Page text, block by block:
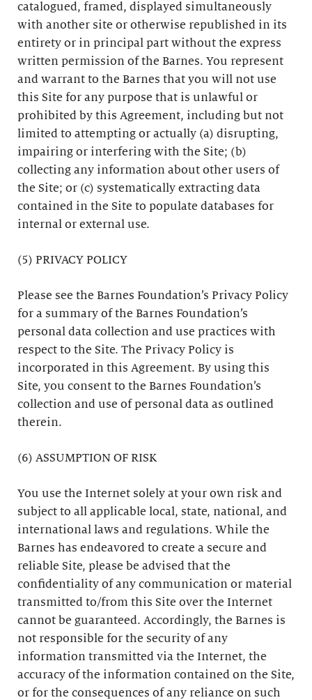
catalogued, framed, displayed simultaneously
with another site or otherwise republished in its
entirety or in principal part without the express
written permission of the Barnes. You represent
and warrant to the Barnes that you will not use
this Site for any purpose that is unlawful or
prohibited by this Agreement, including but not
limited to attempting or actually (a) disrupting,
impairing or interfering with the Site; (b)
collecting any information about other users of
the Site; or (c) systematically extracting data
contained in the Site to populate databases for
internal or external use.
(5) PRIVACY POLICY
Please see the Barnes Foundation’s Privacy Policy
for a summary of the Barnes Foundation’s
personal data collection and use practices with
respect to the Site. The Privacy Policy is
incorporated in this Agreement. By using this
Site, you consent to the Barnes Foundation’s
collection and use of personal data as outlined
therein.
(6) ASSUMPTION OF RISK
You use the Internet solely at your own risk and
subject to all applicable local, state, national, and
international laws and regulations. While the
Barnes has endeavored to create a secure and
reliable Site, please be advised that the
confidentiality of any communication or material
transmitted to/from this Site over the Internet
cannot be guaranteed. Accordingly, the Barnes is
not responsible for the security of any
information transmitted via the Internet, the
accuracy of the information contained on the Site,
or for the consequences of any reliance on such